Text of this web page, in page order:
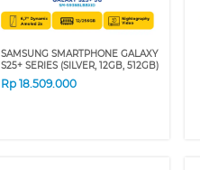
SAMSUNG SMARTPHONE GALAXY
S25+ SERIES (SILVER, 12GB, 512GB)
Rp18.509.000